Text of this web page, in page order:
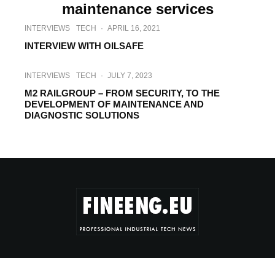
maintenance services
INTERVIEWS TECH · APRIL 16, 2021
INTERVIEW WITH OILSAFE
INTERVIEWS TECH · JULY 7, 2023
M2 RAILGROUP – FROM SECURITY, TO THE
DEVELOPMENT OF MAINTENANCE AND
DIAGNOSTIC SOLUTIONS